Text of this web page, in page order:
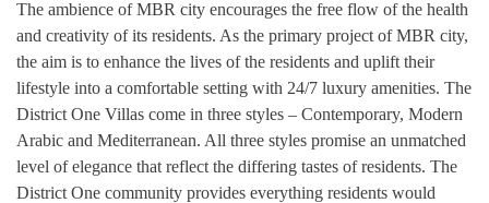
The ambience of MBR city encourages the free flow of the health
and creativity of its residents. As the primary project of MBR city,
the aim is to enhance the lives of the residents and uplift their
lifestyle into a comfortable setting with 24/7 luxury amenities. The
District One Villas come in three styles – Contemporary, Modern
Arabic and Mediterranean. All three styles promise an unmatched
level of elegance that reflect the differing tastes of residents. The
District One community provides everything residents would